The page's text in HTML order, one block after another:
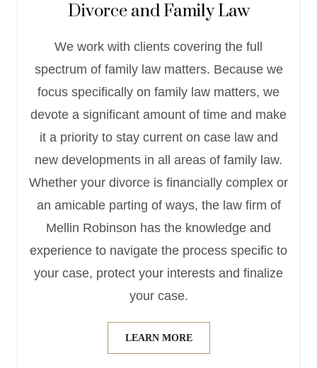
Divorce and Family Law
We work with clients covering the full
spectrum of family law matters. Because we
focus specifically on family law matters, we
devote a significant amount of time and make
it a priority to stay current on case law and
new developments in all areas of family law.
Whether your divorce is financially complex or
an amicable parting of ways, the law firm of
Mellin Robinson has the knowledge and
experience to navigate the process specific to
your case, protect your interests and finalize
your case.
LEARN MORE